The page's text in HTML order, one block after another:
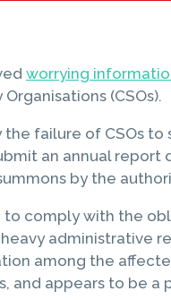
worrying
(CSOs).
failure of CSOs
an annual
by the
to comply with the
administrative
among the
and appears to be